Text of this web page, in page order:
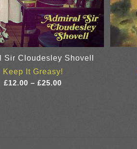
Sir Cloudesley Shovell
Keep It Greasy!
£12.00 – £25.00